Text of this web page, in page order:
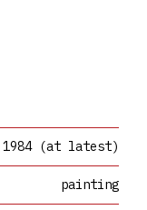
1984 (at latest)
painting